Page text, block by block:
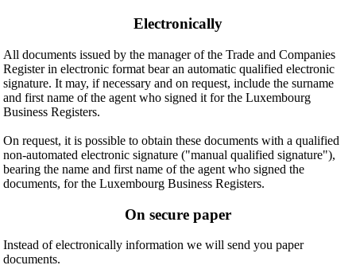
Electronically
All documents issued by the manager of the Trade and Companies
Register in electronic format bear an automatic qualified electronic
signature. It may, if necessary and on request, include the surname
and first name of the agent who signed it for the Luxembourg
Business Registers.
On request, it is possible to obtain these documents with a qualified
non-automated electronic signature ("manual qualified signature"),
bearing the name and first name of the agent who signed the
documents, for the Luxembourg Business Registers.
On secure paper
Instead of electronically information we will send you paper
documents.